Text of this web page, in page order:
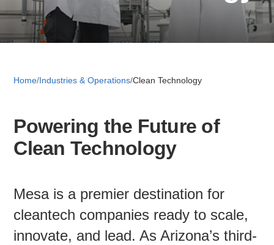
Retail
Home/Industries & Operations/Clean Technology
Powering the Future of
Clean Technology
Mesa is a premier destination for
cleantech companies ready to scale,
innovate, and lead. As Arizona’s third-